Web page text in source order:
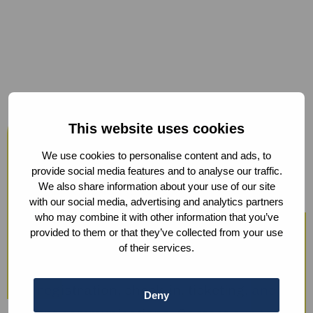
This website uses cookies
We use cookies to personalise content and ads, to
provide social media features and to analyse our traffic.
We also share information about your use of our site
with our social media, advertising and analytics partners
who may combine it with other information that you’ve
provided to them or that they’ve collected from your use
of their services.
Deny
Host your events at the Humanity
Hub
From workshops and trainings to large
conferences, our modern facilities —
including hybrid options and sustainable
catering — ensure a smooth experience.
registration, check-in, ticketing, and